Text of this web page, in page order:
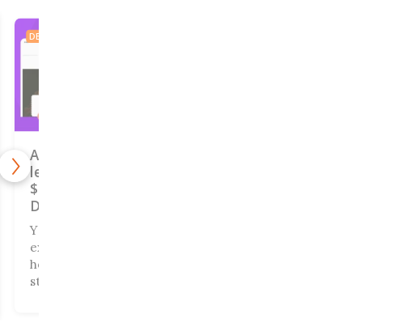
DEALS
A unique new
learning app is only
$49 for life during
Deal Days
Your phone knows
exactly how many
hours you’ve spent
staring at nothing.